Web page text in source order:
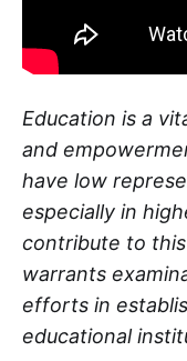
Education is a
and
have low
especially in
contribute to
warrants
efforts in
educational